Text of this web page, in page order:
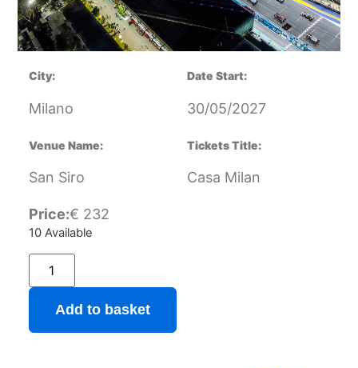
City:
Milano
Date Start:
30/05/2027
Venue Name:
San Siro
Tickets Title:
Casa Milan
Price:€ 232
10 Available
Add to basket